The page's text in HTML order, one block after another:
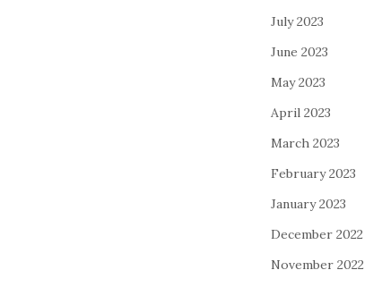
July 2023
June 2023
May 2023
April 2023
March 2023
February 2023
January 2023
December 2022
November 2022